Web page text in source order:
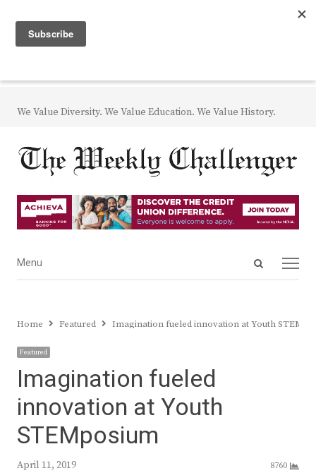
We Value Diversity. We Value Education. We Value History.
Open
Menu
Menu
Home Featured Imagination fueled innovation at Youth
Featured
Imagination fueled
innovation at Youth
STEMposium
April 11, 2019 8760